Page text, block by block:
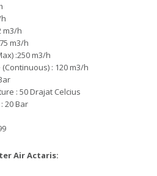
m3/h
m3/h
:250 m3/h
: 120 m3/h
: 50 Drajat Celcius
20 Bar
Air Actaris: